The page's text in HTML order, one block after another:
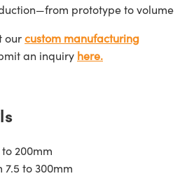
prototype to volume
ourcustom manufacturing
an inquiry here.
200mm
7.5 to 300mm